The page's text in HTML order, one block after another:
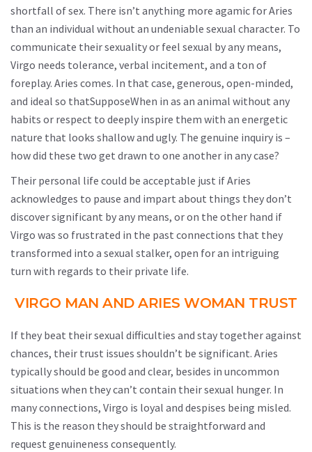
shortfall of sex. There isn’t anything more agamic for Aries
than an individual without an undeniable sexual character. To
communicate their sexuality or feel sexual by any means,
Virgo needs tolerance, verbal incitement, and a ton of
foreplay. Aries comes. In that case, generous, open-minded,
and ideal so thatSupposeWhen in as an animal without any
habits or respect to deeply inspire them with an energetic
nature that looks shallow and ugly. The genuine inquiry is –
how did these two get drawn to one another in any case?
Their personal life could be acceptable just if Aries
acknowledges to pause and impart about things they don’t
discover significant by any means, or on the other hand if
Virgo was so frustrated in the past connections that they
transformed into a sexual stalker, open for an intriguing
turn with regards to their private life.
VIRGO MAN AND ARIES WOMAN TRUST
If they beat their sexual difficulties and stay together against
chances, their trust issues shouldn’t be significant. Aries
typically should be good and clear, besides in uncommon
situations when they can’t contain their sexual hunger. In
many connections, Virgo is loyal and despises being misled.
This is the reason they should be straightforward and
request genuineness consequently.